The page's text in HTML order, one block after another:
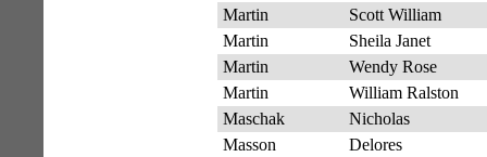
Martin
Scott William
Martin
Sheila Janet
Martin
Wendy Rose
Martin
William Ralston
Maschak
Nicholas
Masson
Delores